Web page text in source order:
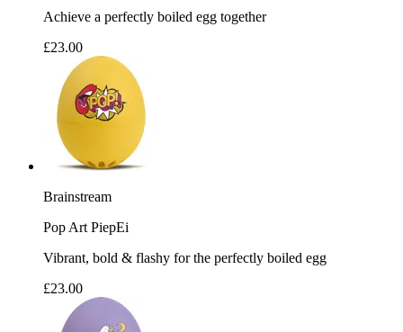
Achieve a perfectly boiled egg together
£23.00
Brainstream
Pop Art PiepEi
Vibrant, bold & flashy for the perfectly boiled egg
£23.00